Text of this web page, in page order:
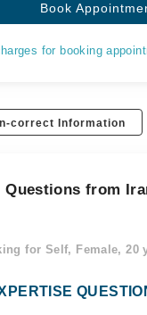
Book
for booking
correct Information
Questions from
for Self, Female, 20